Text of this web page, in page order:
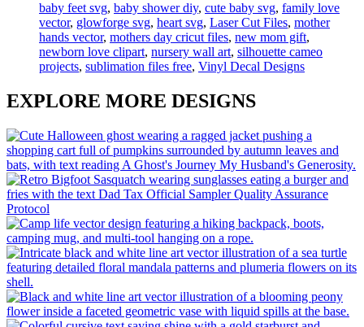
baby feet svg, baby shower diy, cute baby svg, family love
vector, glowforge svg, heart svg, Laser Cut Files, mother
hands vector, mothers day cricut files, new mom gift,
newborn love clipart, nursery wall art, silhouette cameo
projects, sublimation files free, Vinyl Decal Designs
EXPLORE MORE DESIGNS